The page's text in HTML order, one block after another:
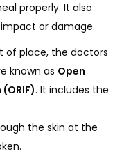
properly. It also
or damage.
of place, the doctors
known as Open
. It includes the
the skin at the